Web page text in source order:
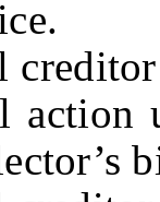
action